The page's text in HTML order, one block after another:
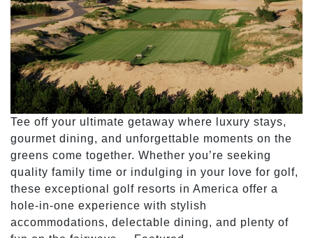
Tee off your ultimate getaway where luxury stays,
gourmet dining, and unforgettable moments on the
greens come together. Whether you’re seeking
quality family time or indulging in your love for golf,
these exceptional golf resorts in America offer a
hole-in-one experience with stylish
accommodations, delectable dining, and plenty of